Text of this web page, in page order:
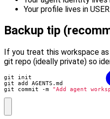
Your profile lives in
Backup tip
If you treat this workspace as
git repo (ideally private) so
git commit -m "Add agent